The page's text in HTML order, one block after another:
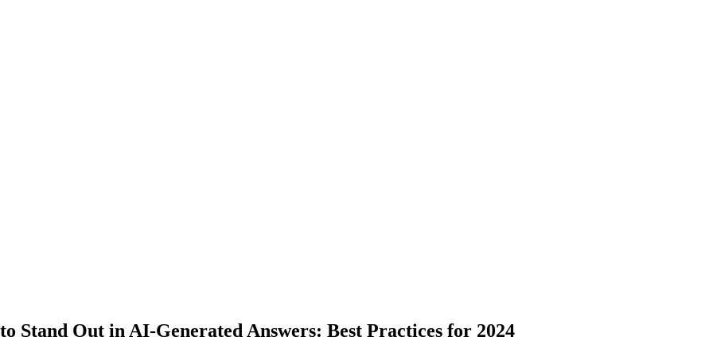
Stand Out in AI-Generated Answers: Best Practices for 2024